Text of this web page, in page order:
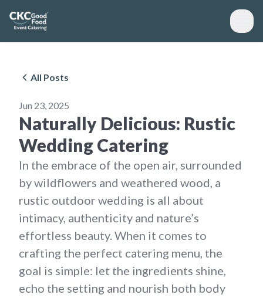
All Posts
Jun 23, 2025
Naturally Delicious: Rustic
Wedding Catering
In the embrace of the open air, surrounded
by wildflowers and weathered wood, a
rustic outdoor wedding is all about
intimacy, authenticity and nature’s
effortless beauty. When it comes to
crafting the perfect catering menu, the
goal is simple: let the ingredients shine,
echo the setting and nourish both body